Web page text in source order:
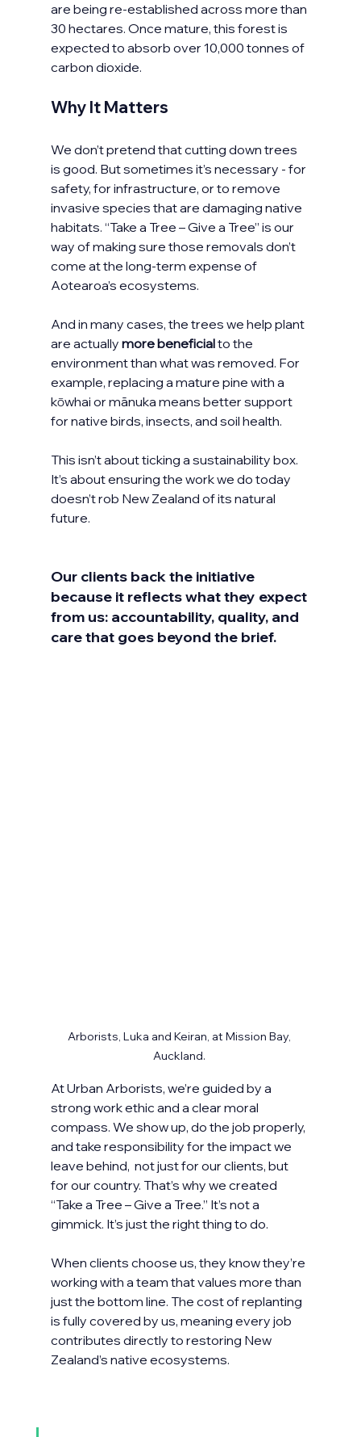
are being re-established across more than
30 hectares. Once mature, this forest is
expected to absorb over 10,000 tonnes of
carbon dioxide.
Why It Matters
We don’t pretend that cutting down trees
is good. But sometimes it’s necessary - for
safety, for infrastructure, or to remove
invasive species that are damaging native
habitats. “Take a Tree – Give a Tree” is our
way of making sure those removals don’t
come at the long-term expense of
Aotearoa’s ecosystems.
And in many cases, the trees we help plant
are actually more beneficial to the
environment than what was removed. For
example, replacing a mature pine with a
kōwhai or mānuka means better support
for native birds, insects, and soil health.
This isn’t about ticking a sustainability box.
It’s about ensuring the work we do today
doesn’t rob New Zealand of its natural
future.
Our clients back the initiative
because it reflects what they expect
from us: accountability, quality, and
care that goes beyond the brief.
Arborists, Luka and Keiran, at Mission Bay,
Auckland.
At Urban Arborists, we’re guided by a
strong work ethic and a clear moral
compass. We show up, do the job properly,
and take responsibility for the impact we
leave behind,  not just for our clients, but
for our country. That’s why we created
“Take a Tree – Give a Tree.” It’s not a
gimmick. It’s just the right thing to do.
When clients choose us, they know they’re
working with a team that values more than
just the bottom line. The cost of replanting
is fully covered by us, meaning every job
contributes directly to restoring New
Zealand’s native ecosystems.